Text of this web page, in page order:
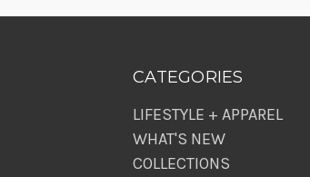
CATEGORIES
LIFESTYLE + APPAREL
WHAT'S NEW
COLLECTIONS